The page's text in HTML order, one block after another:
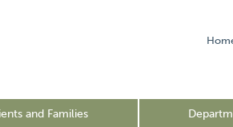
and Families